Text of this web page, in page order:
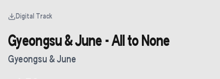
Digital Track
Gyeongsu & June - All to None
Gyeongsu & June